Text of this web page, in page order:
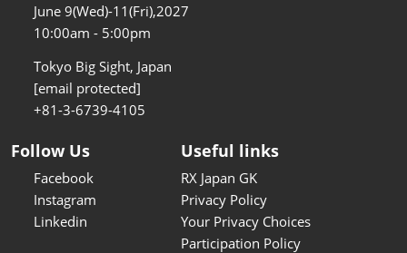
June 9(Wed)-11(Fri),2027
10:00am - 5:00pm
Tokyo Big Sight, Japan
[email protected]
+81-3-6739-4105
Follow Us
Facebook
Instagram
Linkedin
Useful links
RX Japan GK
Privacy Policy
Your Privacy Choices
Participation Policy